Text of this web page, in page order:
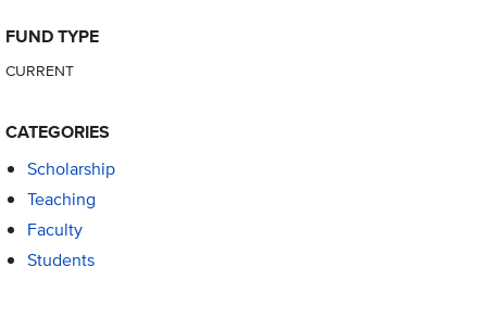
FUND TYPE
CURRENT
CATEGORIES
Scholarship
Teaching
Faculty
Students